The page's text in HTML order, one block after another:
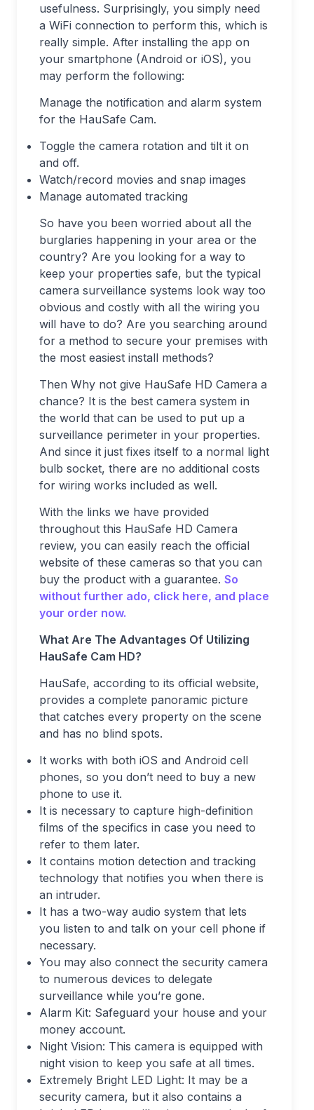
usefulness. Surprisingly, you simply need
a WiFi connection to perform this, which is
really simple. After installing the app on
your smartphone (Android or iOS), you
may perform the following:
Manage the notification and alarm system
for the HauSafe Cam.
Toggle the camera rotation and tilt it on
and off.
Watch/record movies and snap images
Manage automated tracking
So have you been worried about all the
burglaries happening in your area or the
country? Are you looking for a way to
keep your properties safe, but the typical
camera surveillance systems look way too
obvious and costly with all the wiring you
will have to do? Are you searching around
for a method to secure your premises with
the most easiest install methods?
Then Why not give HauSafe HD Camera a
chance? It is the best camera system in
the world that can be used to put up a
surveillance perimeter in your properties.
And since it just fixes itself to a normal light
bulb socket, there are no additional costs
for wiring works included as well.
With the links we have provided
throughout this HauSafe HD Camera
review, you can easily reach the official
website of these cameras so that you can
buy the product with a guarantee. So
without further ado, click here, and place
your order now.
What Are The Advantages Of Utilizing
HauSafe Cam HD?
HauSafe, according to its official website,
provides a complete panoramic picture
that catches every property on the scene
and has no blind spots.
It works with both iOS and Android cell
phones, so you don’t need to buy a new
phone to use it.
It is necessary to capture high-definition
films of the specifics in case you need to
refer to them later.
It contains motion detection and tracking
technology that notifies you when there is
an intruder.
It has a two-way audio system that lets
you listen to and talk on your cell phone if
necessary.
You may also connect the security camera
to numerous devices to delegate
surveillance while you’re gone.
Alarm Kit: Safeguard your house and your
money account.
Night Vision: This camera is equipped with
night vision to keep you safe at all times.
Extremely Bright LED Light: It may be a
security camera, but it also contains a